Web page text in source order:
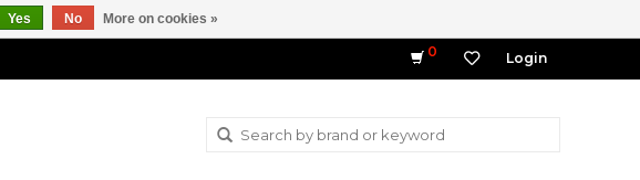
0 Login
Yes No More on cookies »